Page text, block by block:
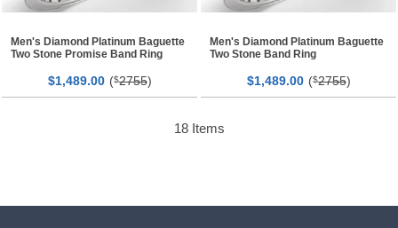
Men's Diamond Platinum Baguette
Two Stone Promise Band Ring
$1,489.00 ($2755)
Men's Diamond Platinum Baguette
Two Stone Band Ring
$1,489.00 ($2755)
18Items